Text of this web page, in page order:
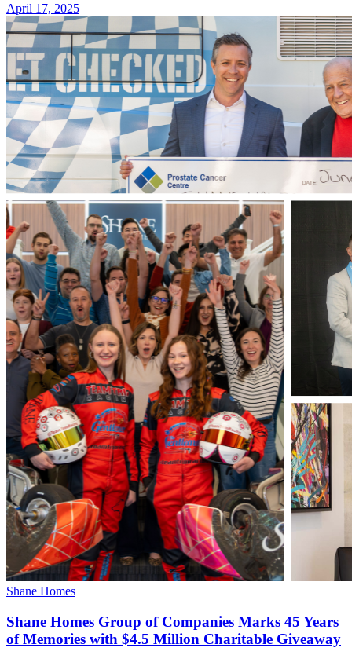
April 17, 2025
Shane Homes
Shane Homes Group of Companies Marks 45 Years
of Memories with $4.5 Million Charitable Giveaway